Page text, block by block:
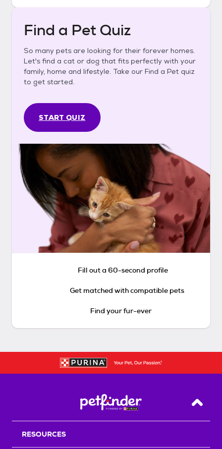
Find a Pet Quiz
So many pets are looking for their forever homes.
Let's find a cat or dog that fits perfectly with your
family, home and lifestyle. Take our Find a Pet quiz
to get started.
START QUIZ
Fill out a 60-second profile
Get matched with compatible pets
Find your fur-ever
Back
RESOURCES